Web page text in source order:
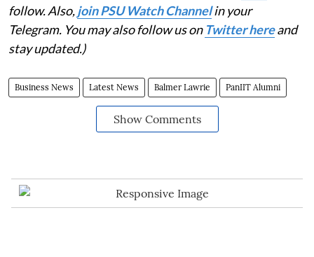
follow. Also,join PSU Watch Channelin your
Telegram. You may also follow us on Twitter hereand
stay updated.)
Business News Latest News Balmer Lawrie PanIIT Alumni
Show Comments